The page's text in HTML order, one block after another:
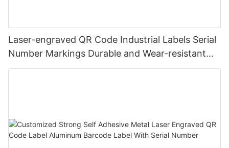
Laser-engraved QR Code Industrial Labels Serial
Number Markings Durable and Wear-resistant
Metal Plate Tag